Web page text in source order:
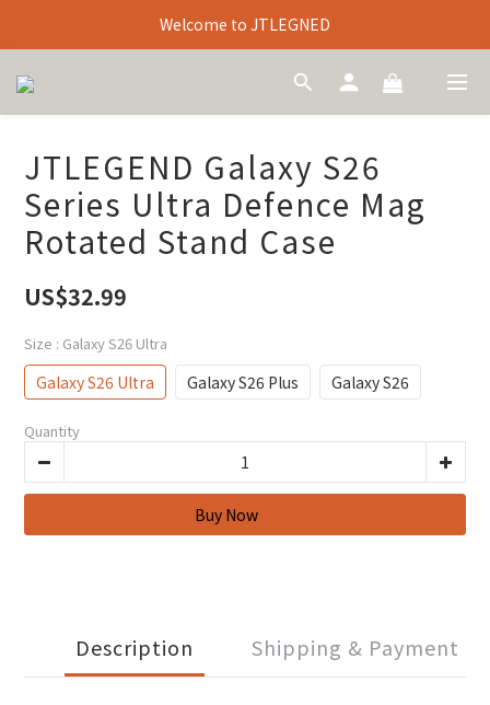
Welcome to JTLEGNED
JTLEGEND Galaxy S26
Series Ultra Defence Mag
Rotated Stand Case
US$32.99
Size : Galaxy S26 Ultra
Galaxy S26 Ultra Galaxy S26 Plus Galaxy S26
Quantity
Description Shipping & Payment